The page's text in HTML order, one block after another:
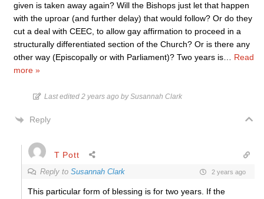
given is taken away again? Will the Bishops just let that happen
with the uproar (and further delay) that would follow? Or do they
cut a deal with CEEC, to allow gay affirmation to proceed in a
structurally differentiated section of the Church? Or is there any
other way (Episcopally or with Parliament)? Two years is
Read
more »
Last edited 2 years ago by Susannah Clark
Reply
T Pott
Reply to Susannah Clark 2 years ago
This particular form of blessing is for two years. If the